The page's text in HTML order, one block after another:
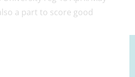
a part to score good